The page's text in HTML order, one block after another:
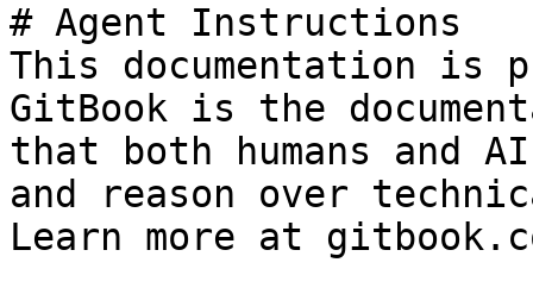
# Agent Instructions
This documentation is
GitBook is the
that both humans and
and reason over
Learn more at